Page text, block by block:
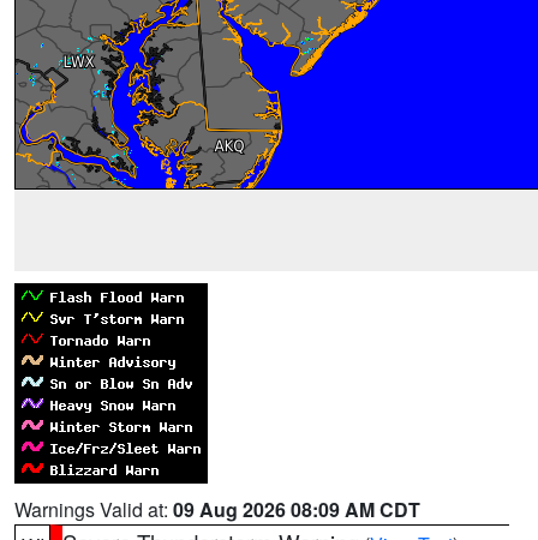
Warnings Valid at: 09 Aug 2026 08:09 AM CDT